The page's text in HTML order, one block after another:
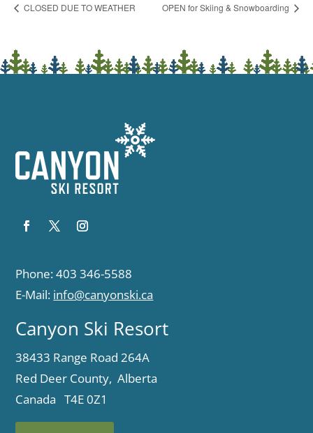
CLOSED DUE TO WEATHER OPEN for Skiing & Snowboarding
Phone: 403 346-5588
E-Mail: info@canyonski.ca
Canyon Ski Resort
38433 Range Road 264A
Red Deer County, Alberta
Canada T4E 0Z1